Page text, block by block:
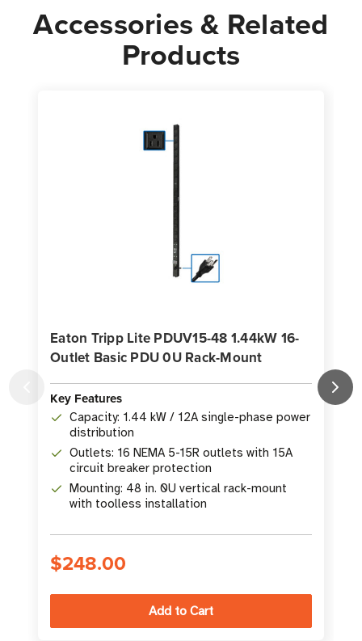
Accessories & Related
Products
Eaton Tripp Lite PDUV15-48 1.44kW 16-
Outlet Basic PDU 0U Rack-Mount
Key Features
Capacity: 1.44 kW / 12A single-phase power
distribution
Outlets: 16 NEMA 5-15R outlets with 15A
circuit breaker protection
Mounting: 48 in. 0U vertical rack-mount
with toolless installation
$248.00